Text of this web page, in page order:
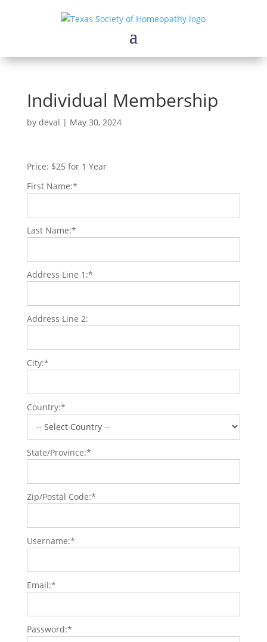
Individual Membership
by deval | May 30, 2024
Price: $25 for 1 Year
First Name:*
Last Name:*
Address Line 1:*
Address Line 2:
City:*
Country:*
State/Province:*
Zip/Postal Code:*
Username:*
Email:*
Password:*